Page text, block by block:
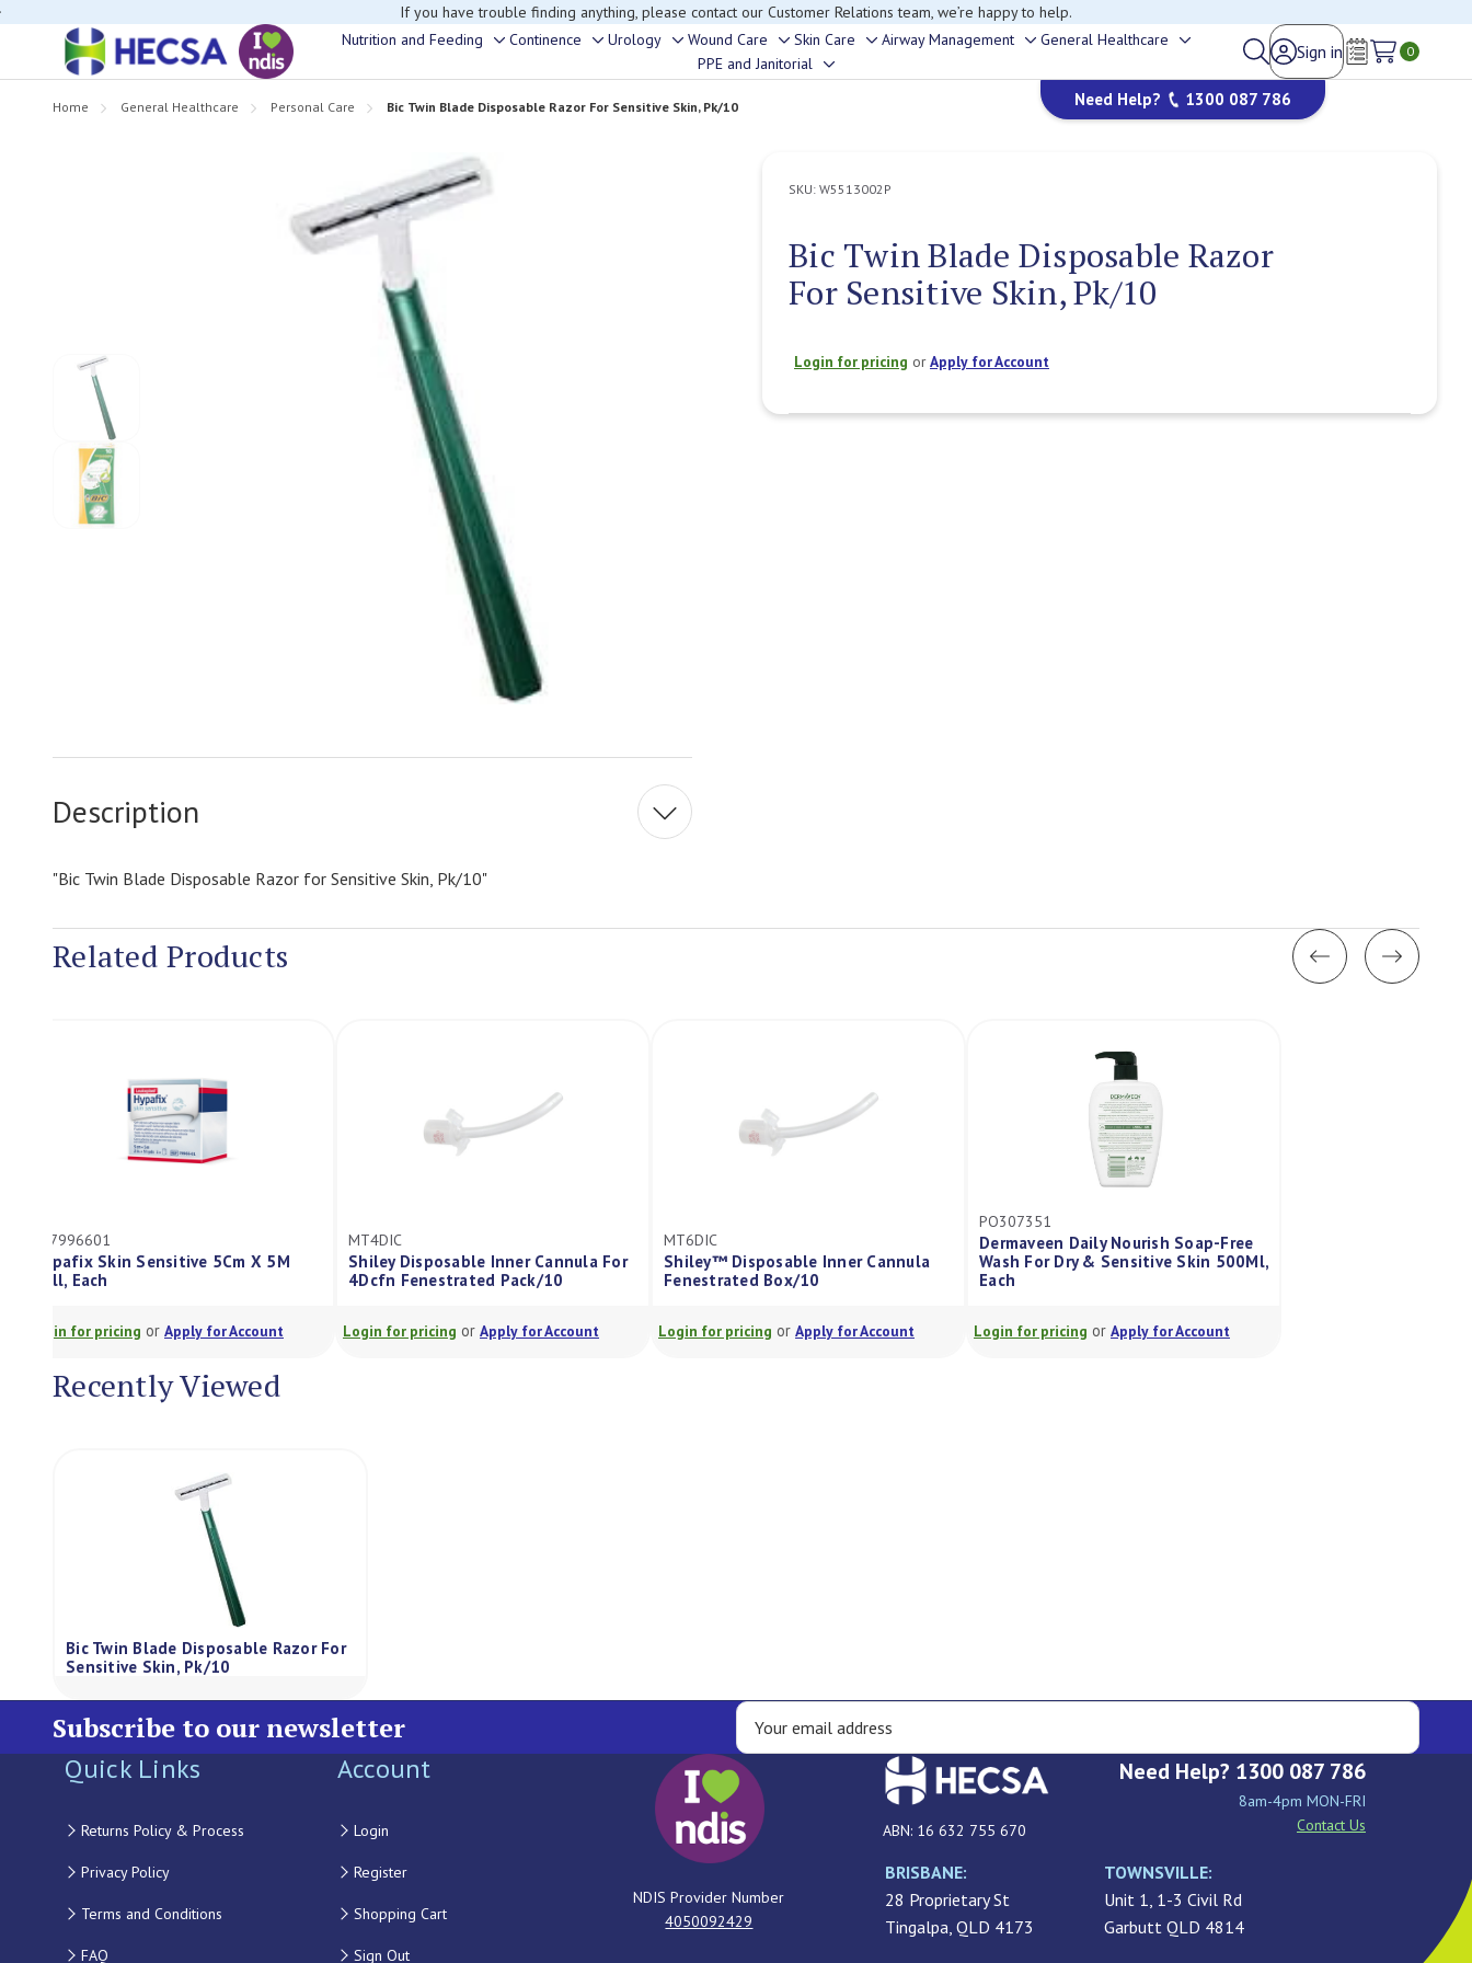
If you have trouble finding anything, please contact our Customer Relations team, we’re happy to help.
Nutrition and Feeding
Toggle
sub-
menu
Continence
Toggle
sub-
menu
Urology
Toggle
sub-
menu
Wound Care
Toggle
sub-
Skin Care
Toggle
sub-
Airway Management
Toggle
sub-
menu
General Healthcare
sub-
menu
PPE and Janitorial
Toggle
Sign in
Wish Lists
0
Need Help? 1300 087 786
Home General Healthcare Personal Care Bic Twin Blade Disposable Razor For Sensitive Skin, Pk/10
SKU: W5513002P
Bic Twin Blade Disposable Razor
For Sensitive Skin, Pk/10
Login for pricing orApply for Account
Description
"Bic Twin Blade Disposable Razor for Sensitive Skin, Pk/10"
Related Products
ES7996601
Hypafix Skin Sensitive 5Cm X 5M
Roll, Each
Login for pricingorApply for Account
MT4DIC
Shiley Disposable Inner Cannula For
4Dcfn Fenestrated Pack/10
Login for pricingorApply for Account
MT6DIC
Shiley™ Disposable Inner Cannula
Fenestrated Box/10
Login for pricingorApply for Account
PO307351
Dermaveen Daily Nourish Soap-Free
Wash For Dry & Sensitive Skin 500Ml,
Each
Login for pricingorApply for Account
Recently Viewed
Bic Twin Blade Disposable Razor For
Sensitive Skin, Pk/10
Subscribe to our newsletter
Quick Links
Returns Policy & Process
Privacy Policy
Terms and Conditions
FAQ
Account
Login
Register
Shopping Cart
Sign Out
NDIS Provider Number
4050092429
ABN: 16 632 755 670
Need Help? 1300 087 786
8am-4pm MON-FRI
Contact Us
BRISBANE:
28 Proprietary St
Tingalpa, QLD 4173
TOWNSVILLE:
Unit 1, 1-3 Civil Rd
Garbutt QLD 4814